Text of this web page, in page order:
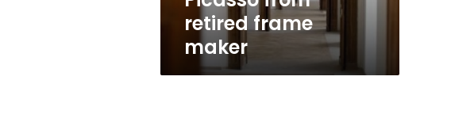
retired frame
maker